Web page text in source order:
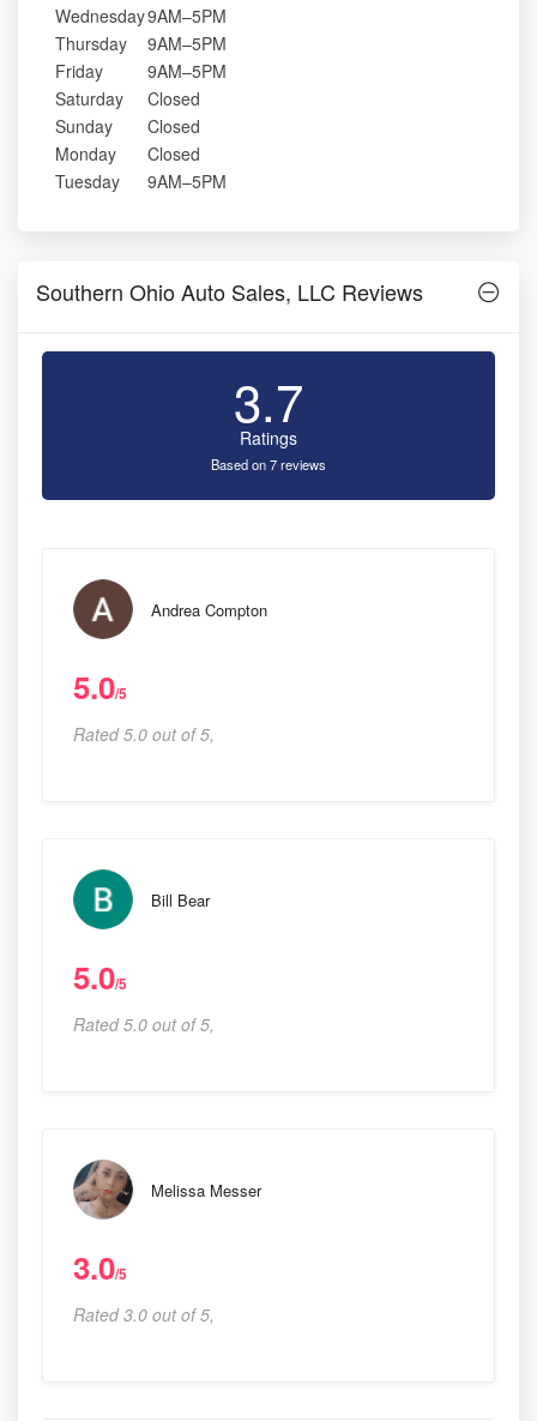
Wednesday9AM–5PM
Thursday
9AM–5PM
Friday
9AM–5PM
Saturday
Closed
Sunday
Closed
Monday
Closed
Tuesday
9AM–5PM
Southern Ohio Auto Sales, LLC Reviews
3.7
Ratings
Based on 7 reviews
Andrea Compton
5.0/5
Rated 5.0 out of 5,
Bill Bear
5.0/5
Rated 5.0 out of 5,
Melissa Messer
3.0/5
Rated 3.0 out of 5,